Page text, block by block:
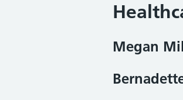
Megan